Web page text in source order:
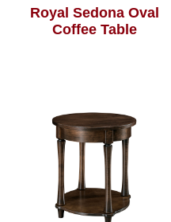
Royal Sedona Oval
Coffee Table